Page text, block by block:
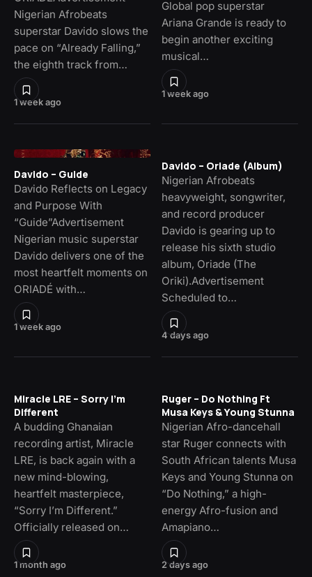
1 week ago
Nigerian Afrobeats
superstar Davido slows the
pace on “Already Falling,”
the eighth track from…
1 week ago
Global pop superstar
Ariana Grande is ready to
begin another exciting
musical…
1 week ago
Davido – Guide
Davido Reflects on Legacy
and Purpose With
“Guide”Advertisement
Nigerian music superstar
Davido delivers one of the
most heartfelt moments on
ORIADÉ with…
4 days ago
Davido – Oriade (Album)
Nigerian Afrobeats
heavyweight, songwriter,
and record producer
Davido is gearing up to
release his sixth studio
album, Oriade (The
Oriki).Advertisement
Scheduled to…
1 month ago
Miracle LRE – Sorry I’m
Different
A budding Ghanaian
recording artist, Miracle
LRE, is back again with a
new mind-blowing,
heartfelt masterpiece,
“Sorry I’m Different.”
Officially released on…
2 days ago
Ruger – Do Nothing Ft
Musa Keys & Young Stunna
Nigerian Afro-dancehall
star Ruger connects with
South African talents Musa
Keys and Young Stunna on
“Do Nothing,” a high-
energy Afro-fusion and
Amapiano…